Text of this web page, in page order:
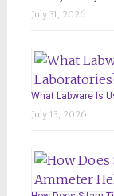
July 31, 2026
What Labware Is
July 13, 2026